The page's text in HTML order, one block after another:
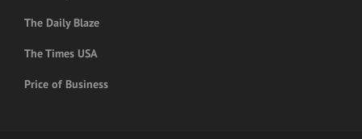
The Daily Blaze
The Times USA
Price of Business